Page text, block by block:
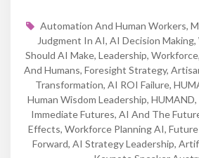
Automation And Human Workers,
Judgment In AI, AI Decision Making,
Should AI Make, Leadership, Workforce,
And Humans, Foresight Strategy,
Transformation, AI ROI Failure,
Human Wisdom Leadership, HUMAND,
Immediate Futures, AI And The
Effects, Workforce Planning AI,
Forward, AI Strategy Leadership,